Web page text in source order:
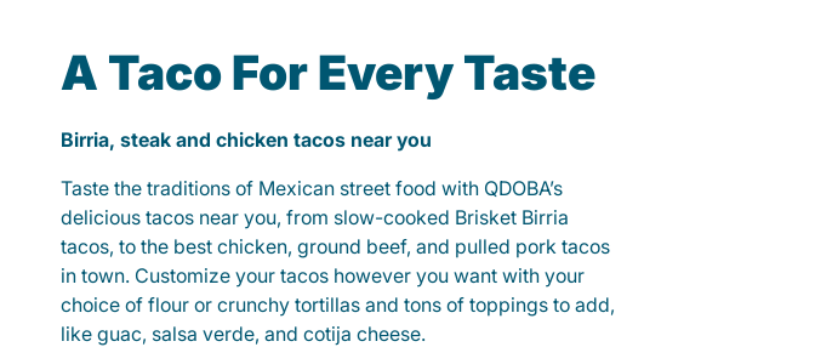
A Taco For Every Taste
Birria, steak and chicken tacos near you
Taste the traditions of Mexican street food with QDOBA’s
delicious tacos near you, from slow-cooked Brisket Birria
tacos, to the best chicken, ground beef, and pulled pork tacos
in town. Customize your tacos however you want with your
choice of flour or crunchy tortillas and tons of toppings to add,
like guac, salsa verde, and cotija cheese.